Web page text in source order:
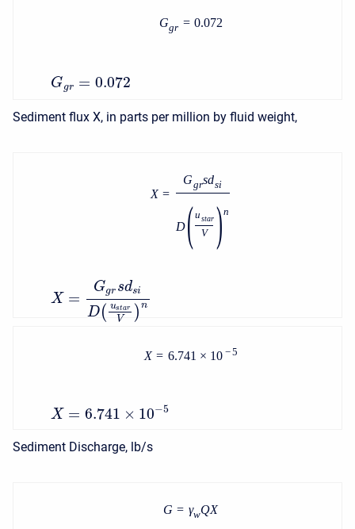
Ggr = 0.072
Ggr = 0.072
Sediment flux X, in parts per million by fluid weight,
X =
Ggrsdsi
D(ustar
V )n
X =
Ggr sdsi
D( ustar
V ) n
X = 6.741 × 10 −5
X = 6.741 × 10−5
Sediment Discharge, lb/s
G = γwQX